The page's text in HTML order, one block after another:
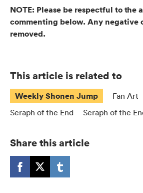
NOTE: Please be respectful to the
commenting below. Any negative
removed.
This article is related to
Weekly Shonen Jump Fan Art
Seraph of the End
Seraph of the
Share this article